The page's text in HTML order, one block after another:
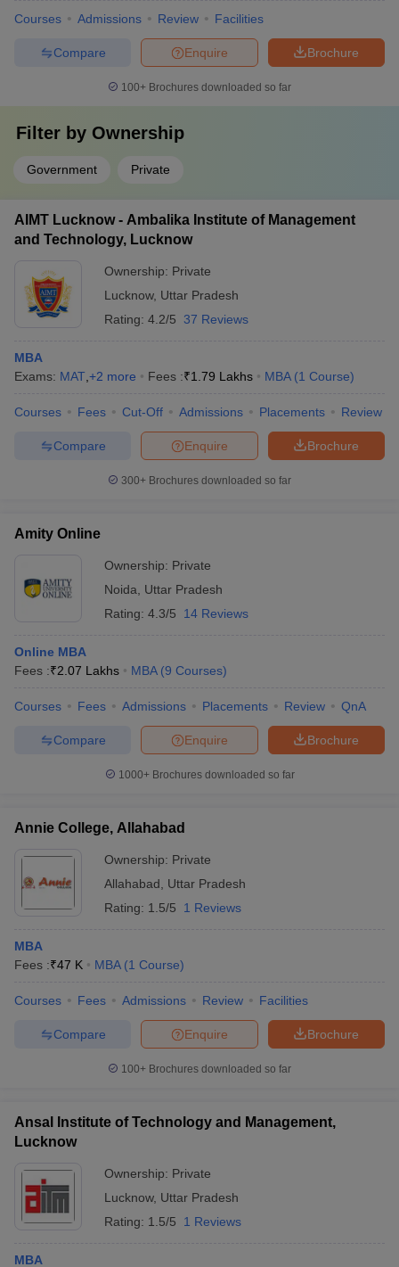
Courses Admissions Review Facilities
Brochure
Enquire
Compare
100+ Brochures downloaded so far
Filter by Ownership
Government Private
AIMT Lucknow - Ambalika Institute of Management
and Technology, Lucknow
Ownership: Private
Lucknow, Uttar Pradesh
Rating: 4.2/5 37 Reviews
MBA
Exams: MAT +2 more Fees :₹1.79 Lakhs MBA (1 Course)
Courses Fees Cut-Off Admissions Placements Review
Brochure
Enquire
Compare
300+ Brochures downloaded so far
Amity Online
Ownership: Private
Noida
Uttar Pradesh
Rating: 4.3/5 14 Reviews
Online MBA
Fees :₹2.07 Lakhs MBA (9 Courses)
Courses Fees Admissions Placements Review QnA
Brochure
Enquire
Compare
1000+Brochures downloaded so far
Annie College, Allahabad
Ownership: Private
Allahabad
Uttar Pradesh
Rating: 1.5/5 1 Reviews
MBA
Fees :₹47 K MBA (1 Course)
Courses Fees Admissions Review Facilities
Brochure
Enquire
Compare
100+ Brochures downloaded so far
Ansal Institute of Technology and Management,
Lucknow
Ownership: Private
Lucknow, Uttar Pradesh
Rating: 1.5/5 1 Reviews
MBA